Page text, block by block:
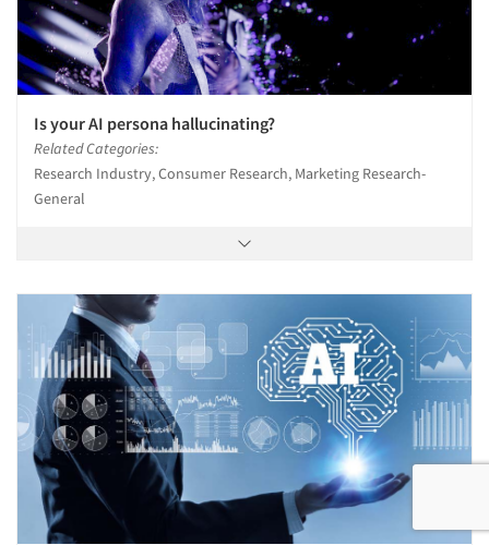
Is your AI persona hallucinating?
Related Categories:
Research Industry, Consumer Research, Marketing Research-
General